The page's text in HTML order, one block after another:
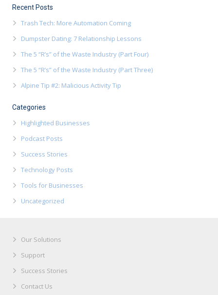
Blog
About Us
Contact
Recent Posts
Trash Tech: More Automation Coming
Dumpster Dating: 7 Relationship Lessons
The 5 “R’s” of the Waste Industry (Part Four)
The 5 “R’s” of the Waste Industry (Part Three)
Alpine Tip #2: Malicious Activity Tip
Categories
Highlighted Businesses
Podcast Posts
Success Stories
Technology Posts
Tools for Businesses
Uncategorized
Our Solutions
Support
Success Stories
Contact Us